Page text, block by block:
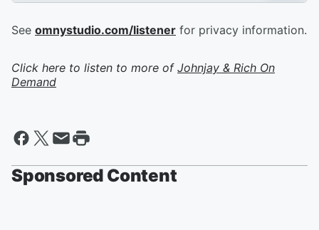
See omnystudio.com/listener for privacy information.
Click here to listen to more of Johnjay & Rich On
Demand
Sponsored Content